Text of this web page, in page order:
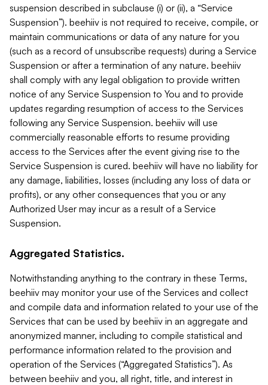
suspension described in subclause (i) or (ii), a “Service
Suspension”). beehiiv is not required to receive, compile, or
maintain communications or data of any nature for you
(such as a record of unsubscribe requests) during a Service
Suspension or after a termination of any nature. beehiiv
shall comply with any legal obligation to provide written
notice of any Service Suspension to You and to provide
updates regarding resumption of access to the Services
following any Service Suspension. beehiiv will use
commercially reasonable efforts to resume providing
access to the Services after the event giving rise to the
Service Suspension is cured. beehiiv will have no liability for
any damage, liabilities, losses (including any loss of data or
profits), or any other consequences that you or any
Authorized User may incur as a result of a Service
Suspension.
Aggregated Statistics.
Notwithstanding anything to the contrary in these Terms,
beehiiv may monitor your use of the Services and collect
and compile data and information related to your use of the
Services that can be used by beehiiv in an aggregate and
anonymized manner, including to compile statistical and
performance information related to the provision and
operation of the Services (“Aggregated Statistics”). As
between beehiiv and you, all right, title, and interest in